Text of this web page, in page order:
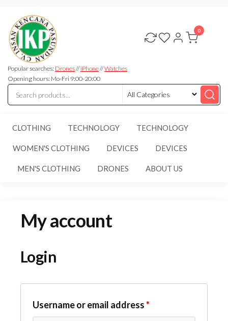
the
content
Popular searches: Drones//iPhone//Watches
Opening hours: Mo-Fri 9:00-20:00
0
CLOTHING TECHNOLOGY TECHNOLOGY
WOMEN'S CLOTHING DEVICES DEVICES
MEN'S CLOTHING DRONES ABOUT US
My account
Login
Username or email address*Required